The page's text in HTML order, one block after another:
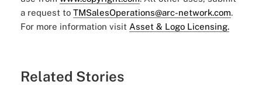
a request to TMSalesOperations@arc-network.com.
For more information visit Asset & Logo Licensing.
Related Stories